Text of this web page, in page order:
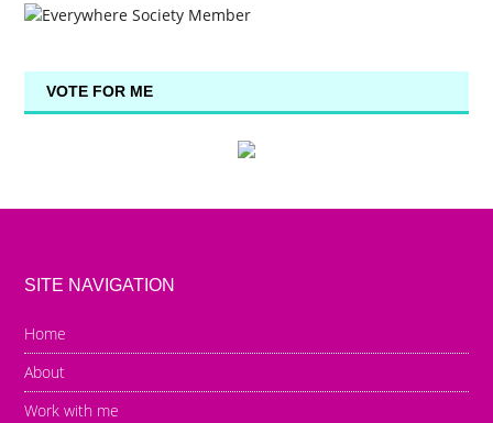
VOTE FOR ME
SITE NAVIGATION
Home
About
Work with me